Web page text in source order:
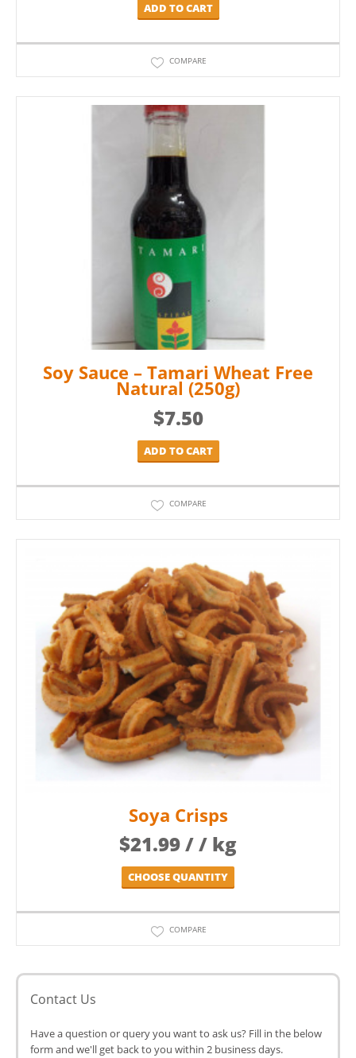
ADD TO CART
COMPARE
Soy Sauce – Tamari Wheat Free
Natural (250g)
$7.50
ADD TO CART
COMPARE
Soya Crisps
$21.99/ / kg
CHOOSE QUANTITY
COMPARE
Contact Us
Have a question or query you want to ask us? Fill in the below
form and we'll get back to you within 2 business days.